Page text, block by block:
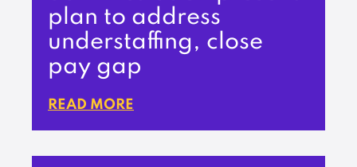
plan to address
understaffing, close
pay gap
READ MORE